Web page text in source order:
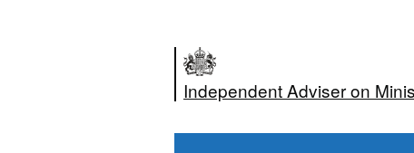
Independent Adviser on